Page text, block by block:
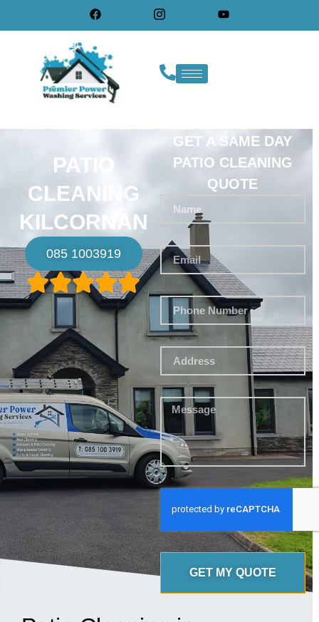
PATIO
CLEANING
KILCORNAN
085 1003919
GET A SAME DAY
PATIO CLEANING
QUOTE
GET MY QUOTE